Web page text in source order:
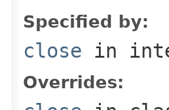
Specified by:
close in
Overrides: